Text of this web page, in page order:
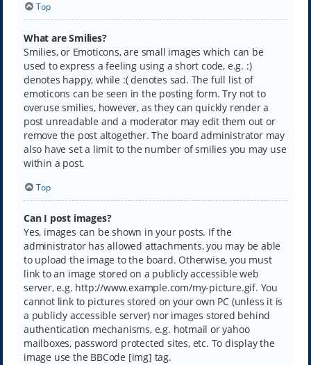
Top
What are Smilies?
Smilies, or Emoticons, are small images which can be
used to express a feeling using a short code, e.g. :)
denotes happy, while :( denotes sad. The full list of
emoticons can be seen in the posting form. Try not to
overuse smilies, however, as they can quickly render a
post unreadable and a moderator may edit them out or
remove the post altogether. The board administrator may
also have set a limit to the number of smilies you may use
within a post.
Top
Can I post images?
Yes, images can be shown in your posts. If the
administrator has allowed attachments, you may be able
to upload the image to the board. Otherwise, you must
link to an image stored on a publicly accessible web
server, e.g. http://www.example.com/my-picture.gif. You
cannot link to pictures stored on your own PC (unless it is
a publicly accessible server) nor images stored behind
authentication mechanisms, e.g. hotmail or yahoo
mailboxes, password protected sites, etc. To display the
image use the BBCode [img] tag.